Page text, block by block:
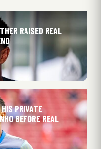
RAISED REAL
PRIVATE
BEFORE REAL